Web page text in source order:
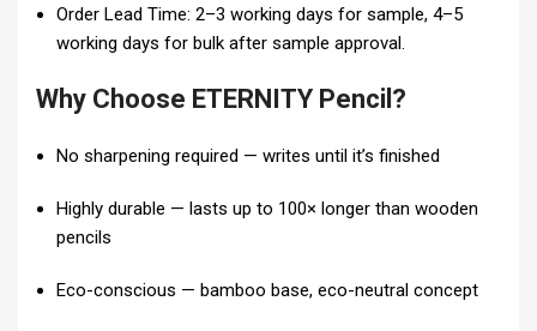
Order Lead Time: 2–3 working days for sample, 4–5
working days for bulk after sample approval.
Why Choose ETERNITY Pencil?
No sharpening required — writes until it’s finished
Highly durable — lasts up to 100× longer than wooden
pencils
Eco-conscious — bamboo base, eco-neutral concept